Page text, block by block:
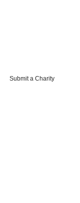
Submit a Charity